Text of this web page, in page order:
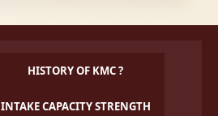
HISTORY OF KMC ?
INTAKE CAPACITY STRENGTH